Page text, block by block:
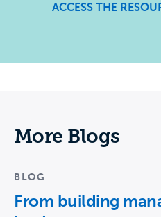
ACCESS THE
More Blogs
BLOG
From building